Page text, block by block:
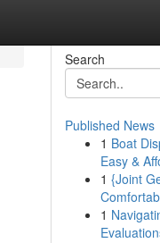
Search
Published News
1 Boat
Easy &
1 {Joint
1